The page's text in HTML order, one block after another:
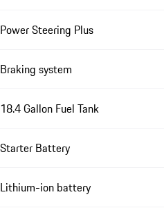
Power Steering Plus
Braking system
18.4 Gallon Fuel Tank
Starter Battery
Lithium-ion battery